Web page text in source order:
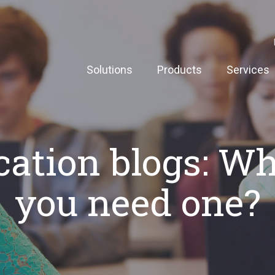
Solutions Products Services
blogs:
you need one?